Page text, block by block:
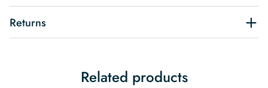
Returns
Related products